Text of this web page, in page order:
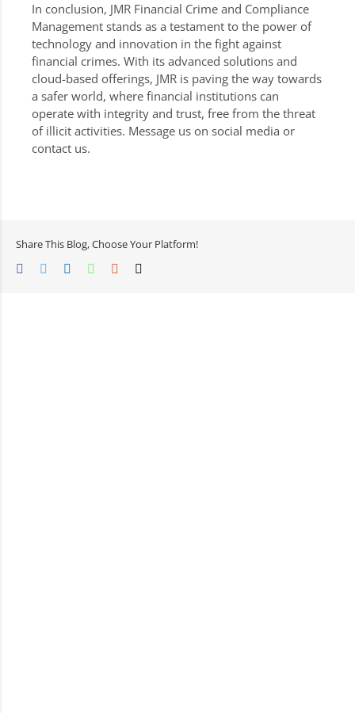
In conclusion, JMR Financial Crime and Compliance
Management stands as a testament to the power of
technology and innovation in the fight against
financial crimes. With its advanced solutions and
cloud-based offerings, JMR is paving the way towards
a safer world, where financial institutions can
operate with integrity and trust, free from the threat
of illicit activities. Message us on social media or
contact us.
Share This Blog, Choose Your Platform!
Facebook
TwitterLinkedInWhatsappGoogle+